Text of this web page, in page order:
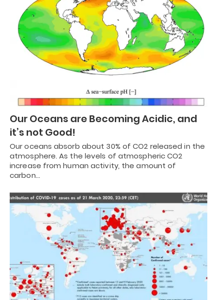
Our Oceans are Becoming Acidic, and
it’s not Good!
Our oceans absorb about 30% of CO2 released in the
atmosphere. As the levels of atmospheric CO2
increase from human activity, the amount of
carbon…